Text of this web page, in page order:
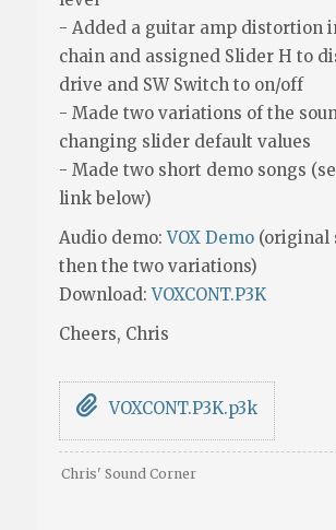
- Added a guitar amp distortion
chain and assigned Slider H to
drive and SW Switch to on/off
- Made two variations of the
changing slider default values
- Made two short demo songs
link below)
Audio demo:VOX Demo (original
then the two variations)
Download:VOXCONT.P3K
Cheers, Chris
VOXCONT.P3K.p3k
Chris' Sound Corner